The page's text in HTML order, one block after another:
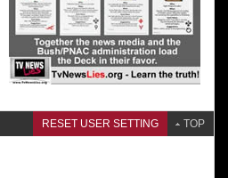
RESET USER SETTING TOP